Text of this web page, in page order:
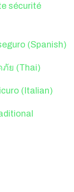
sécurité
(Spanish)
ย (Thai)
(Italian)